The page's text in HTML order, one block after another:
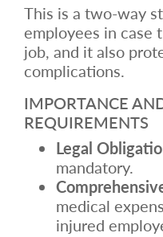
This is a two-way
employees in case
job, and it also
complications.
IMPORTANCE
REQUIREMENTS
Legal
mandatory.
medical
injured